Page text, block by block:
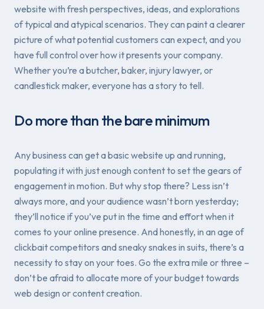
website with fresh perspectives, ideas, and explorations
of typical and atypical scenarios. They can paint a clearer
picture of what potential customers can expect, and you
have full control over how it presents your company.
Whether you’re a butcher, baker, injury lawyer, or
candlestick maker, everyone has a story to tell.
Do more than the bare minimum
Any business can get a basic website up and running,
populating it with justenough content to set the gears of
engagement in motion. But why stop there? Less isn’t
always more, and your audience wasn’t born yesterday;
they’ll notice if you’ve put in the time and effort when it
comes to your online presence. And honestly, in an age of
clickbait competitors and sneaky snakes in suits, there’s a
necessity to stay on your toes. Go the extra mile or three –
don’t be afraid to allocate more of your budget towards
web design or content creation.